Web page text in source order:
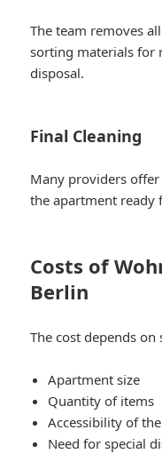
The team removes
sorting materials for
disposal.
Final Cleaning
Many providers offer
the apartment ready
Costs of
Berlin
The cost depends on
Apartment size
Quantity of items
Accessibility of
Need for special